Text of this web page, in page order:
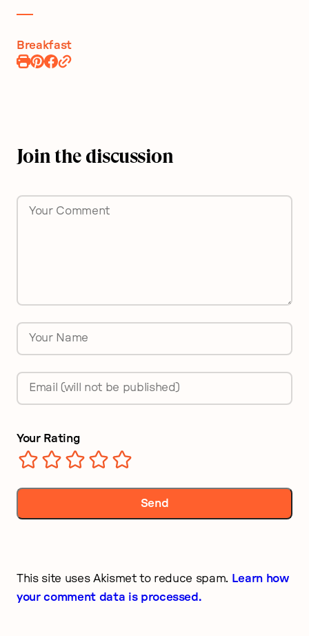
Breakfast
Print
PinShare
Join the discussion
Comment
Your Rating
Name
*
Email
*
This site uses Akismet to reduce spam. Learn how
your comment data is processed.